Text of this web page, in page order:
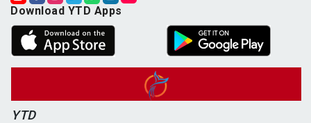
Download YTD Apps
YTD